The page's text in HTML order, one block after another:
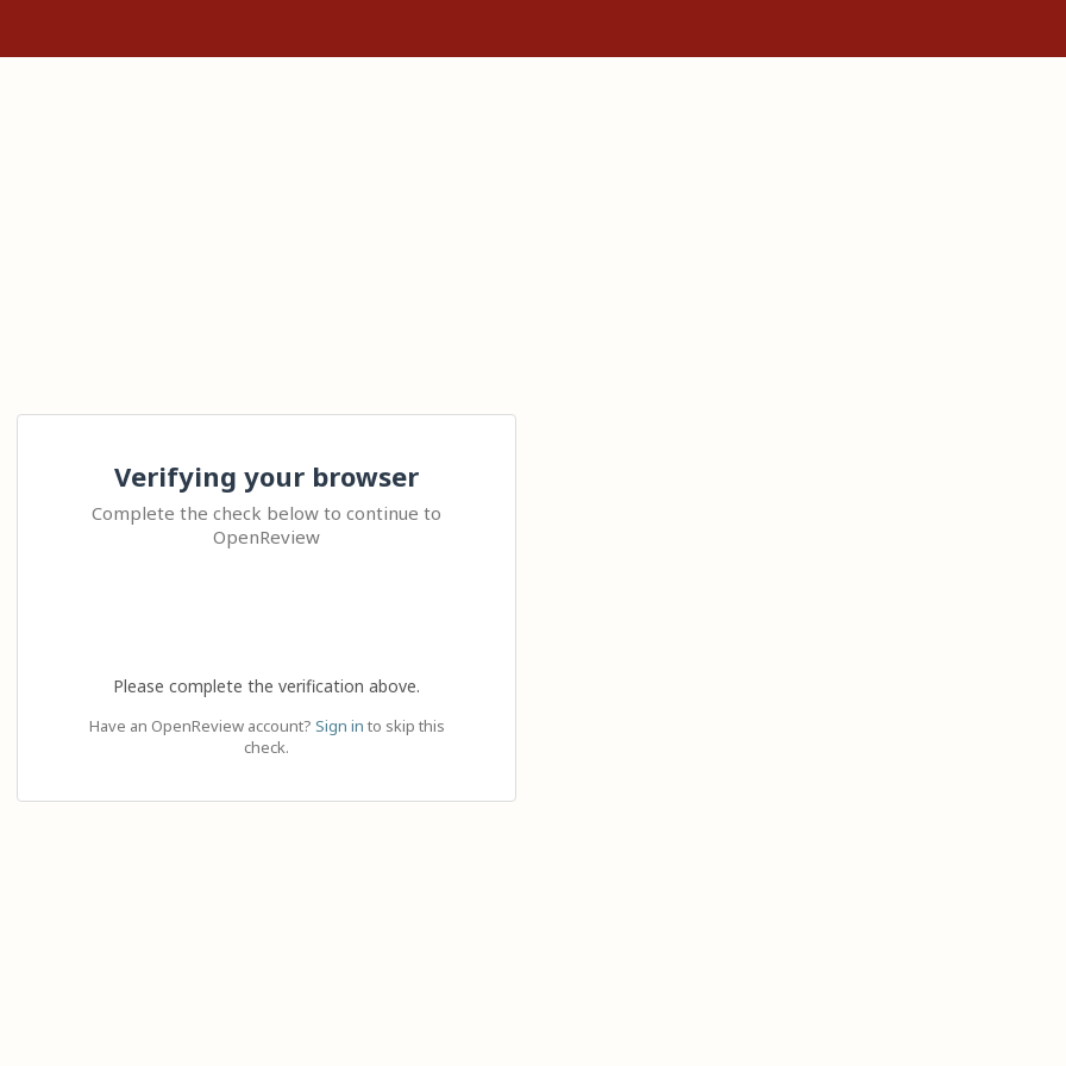
Verifying your browser
Complete the check below to continue to
OpenReview
Please complete the verification above.
Have an OpenReview account? Sign in to skip this
check.